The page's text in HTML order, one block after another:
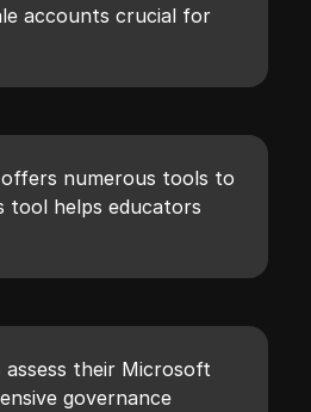
accounts crucial for
numerous tools to
tool helps educators
their Microsoft
governance